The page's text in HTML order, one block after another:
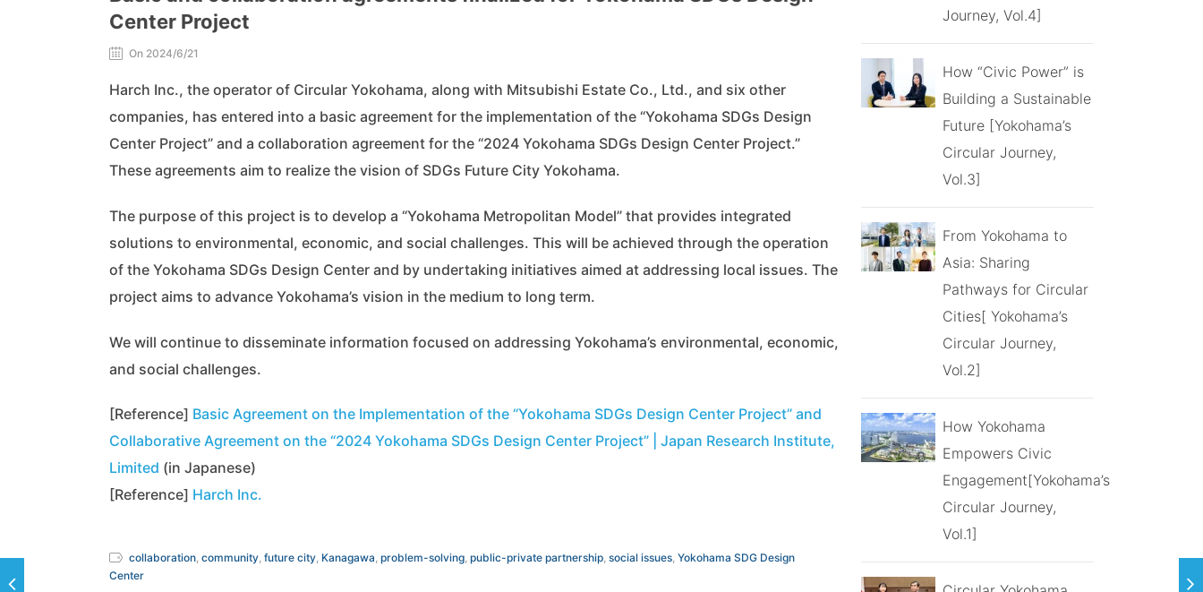
Center Project
On 2024/6/21
Harch Inc., the operator of Circular Yokohama, along with Mitsubishi Estate Co., Ltd., and six other
companies, has entered into a basic agreement for the implementation of the “Yokohama SDGs Design
Center Project” and a collaboration agreement for the “2024 Yokohama SDGs Design Center Project.”
These agreements aim to realize the vision of SDGs Future City Yokohama.
The purpose of this project is to develop a “Yokohama Metropolitan Model” that provides integrated
solutions to environmental, economic, and social challenges. This will be achieved through the operation
of the Yokohama SDGs Design Center and by undertaking initiatives aimed at addressing local issues. The
project aims to advance Yokohama’s vision in the medium to long term.
We will continue to disseminate information focused on addressing Yokohama’s environmental, economic,
and social challenges.
[Reference] Basic Agreement on the Implementation of the “Yokohama SDGs Design Center Project” and
Collaborative Agreement on the “2024 Yokohama SDGs Design Center Project” | Japan Research Institute,
Limited (in Japanese)
[Reference] Harch Inc.
collaboration, community, future city, Kanagawa, problem-solving, public-private partnership, social issues, Yokohama SDG Design
Center
Journey, Vol.4]
How “Civic Power” is
Building a Sustainable
Future [Yokohama’s
Circular Journey,
Vol.3]
From Yokohama to
Asia: Sharing
Pathways for Circular
Cities[ Yokohama’s
Circular Journey,
Vol.2]
How Yokohama
Empowers Civic
Engagement[Yokohama’s
Circular Journey,
Vol.1]